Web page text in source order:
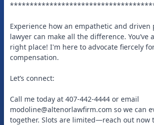
Experience how an empathetic and
lawyer can make all the difference. You’ve
right place! I'm here to advocate fiercely
compensation.
Let’s connect:
Call me today at 407-442-4444 or email
modoline@altenorlawfirm.com so we can
together. Slots are limited—reach out now